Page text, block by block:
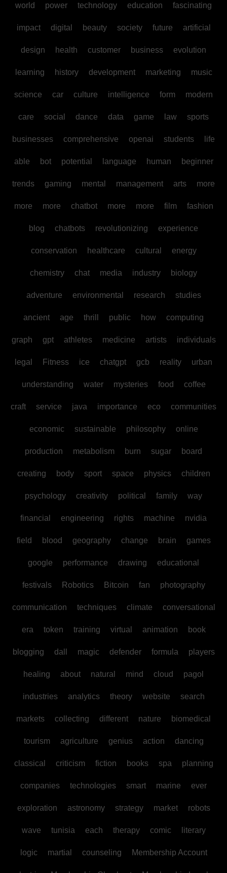
world power technology education fascinating
impact digital beauty society future artificial
design health customer business evolution
learning history development marketing music
science car culture intelligence form modern
care social dance data game law sports
businesses comprehensive openai students life
able bot potential language human beginner
trends gaming mental management arts more
more more chatbot more more film fashion
blog chatbots revolutionizing experience
conservation healthcare cultural energy
chemistry chat media industry biology
adventure environmental research studies
ancient age thrill public how computing
graph gpt athletes medicine artists individuals
legal Fitness ice chatgpt gcb reality urban
understanding water mysteries food coffee
craft service java importance eco communities
economic sustainable philosophy online
production metabolism burn sugar board
creating body sport space physics children
psychology creativity political family way
financial engineering rights machine nvidia
field blood geography change brain games
google performance drawing educational
festivals Robotics Bitcoin fan photography
communication techniques climate conversational
era token training virtual animation book
blogging dall magic defender formula players
healing about natural mind cloud pagol
industries analytics theory website search
markets collecting different nature biomedical
tourism agriculture genius action dancing
classical criticism fiction books spa planning
companies technologies smart marine ever
exploration astronomy strategy market robots
wave tunisia each therapy comic literary
logic martial counseling Membership Account